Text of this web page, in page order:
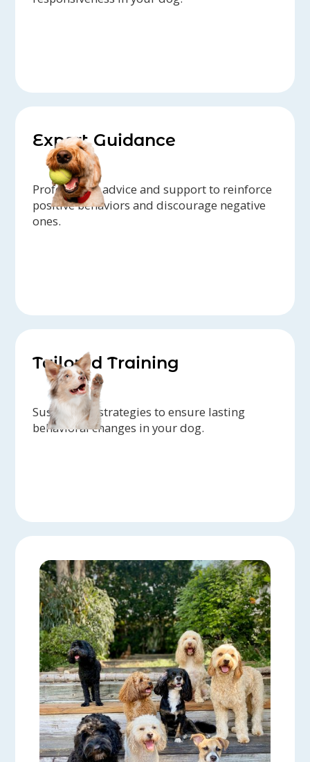
Expert Guidance
Professional advice and support to reinforce
positive behaviors and discourage negative
ones.
Tailored Training
Sustainable strategies to ensure lasting
behavioral changes in your dog.